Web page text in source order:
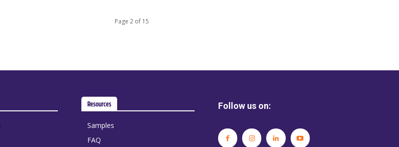
Page 2 of 15
Resources
Samples
FAQ
Follow us on: